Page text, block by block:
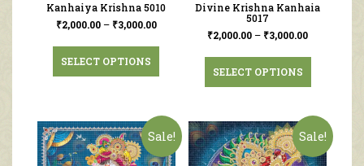
Kanhaiya Krishna 5010
₹2,000.00– ₹3,000.00
SELECT OPTIONS
Divine Krishna Kanhaia
5017
₹2,000.00 – ₹3,000.00
SELECT OPTIONS
Sale! Sale!